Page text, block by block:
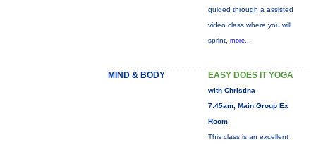
guided through a assisted
video class where you will
sprint, more...
MIND & BODY EASY DOES IT YOGA
with Christina
7:45am, Main Group Ex
Room
This class is an excellent